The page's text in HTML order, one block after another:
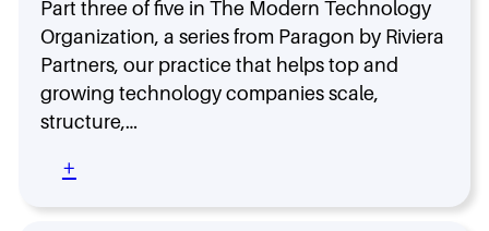
l
l
y
S
t
A
l
n
:
T
h
e
E
e
c
e
d
s
M
o
r
a
Part three of five in The Modern Technology
Organization, a series from Paragon by Riviera
Partners, our practice that helps top and
growing technology companies scale,
structure,…
+
A
d